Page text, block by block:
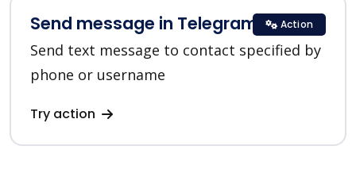
Send message in Telegram
Send text message to contact specified by
phone or username
Try action
Action